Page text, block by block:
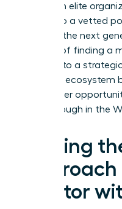
Joining an elite
access to a vetted
to guide the next
process of finding a
search into a
powerful ecosystem
let another
breakthrough in the
Making
Mentor